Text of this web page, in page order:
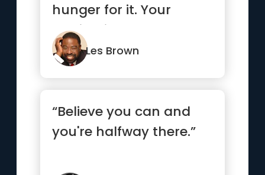
hunger for it. Your
motivation must be
absolutel...”
Les Brown
“Believe you can and
you're halfway there.”